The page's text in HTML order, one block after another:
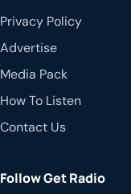
Privacy Policy
Advertise
Media Pack
How To Listen
Contact Us
Follow Get Radio